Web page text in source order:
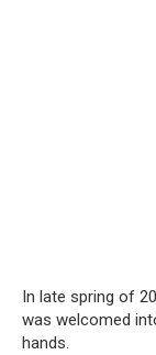
In late spring of
was welcomed
hands.